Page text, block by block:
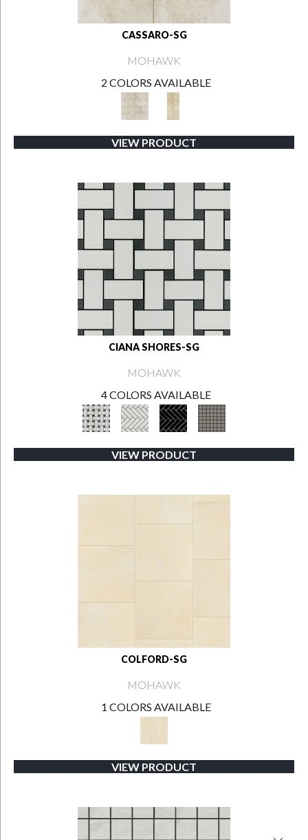
CASSARO-SG
MOHAWK
2 COLORS AVAILABLE
VIEW PRODUCT
CIANA SHORES-SG
MOHAWK
4 COLORS AVAILABLE
VIEW PRODUCT
COLFORD-SG
MOHAWK
1 COLORS AVAILABLE
VIEW PRODUCT